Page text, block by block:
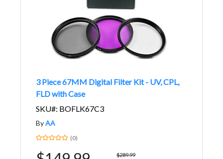
3 Piece 67MM Digital Filter Kit - UV, CPL,
FLD with Case
SKU#: BOFLK67C3
ByAA
(0)
$289.99